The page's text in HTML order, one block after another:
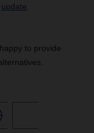
update
to provide